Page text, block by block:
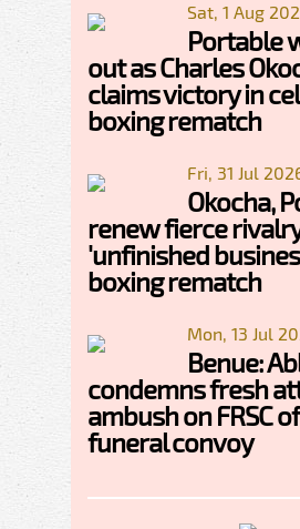
Sat, 1 Aug
Portable
out as Charles
claims victory in
boxing rematch
Fri, 31 Jul
Okocha,
renew fierce
'unfinished
boxing rematch
Mon, 13 Jul
Benue:
condemns fresh
ambush on FRSC
funeral convoy